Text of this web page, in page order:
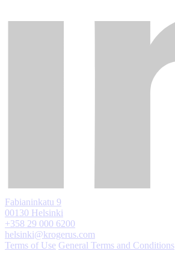
Fabianinkatu 9
00130 Helsinki
+358 29 000 6200
helsinki@krogerus.com
Terms of Use General Terms and Conditions